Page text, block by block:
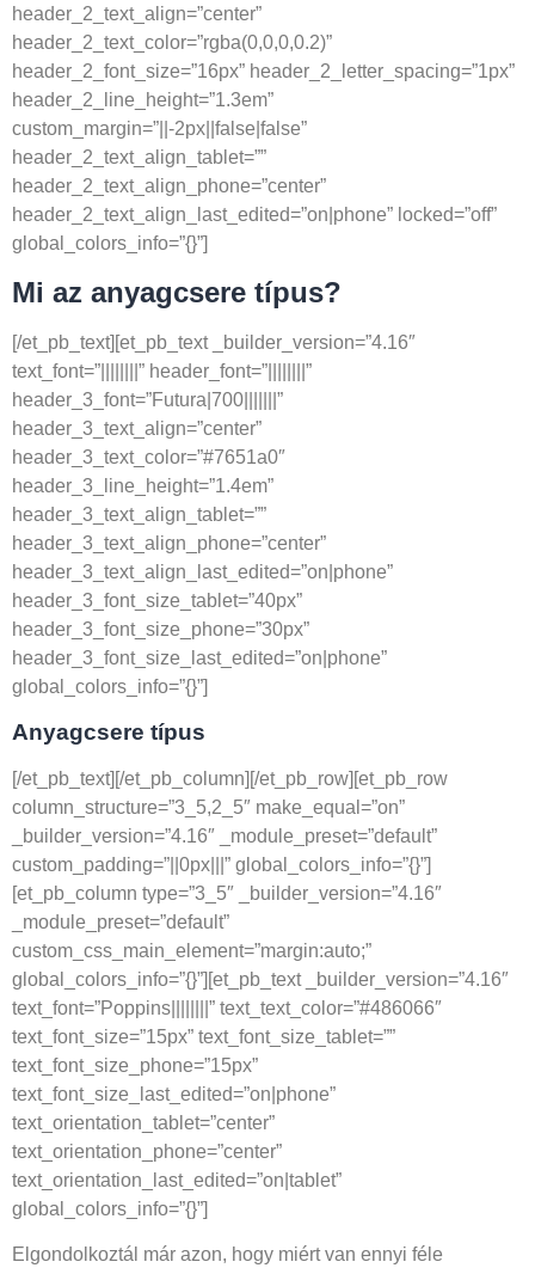
header_2_text_align=”center”
header_2_text_color=”rgba(0,0,0,0.2)”
header_2_font_size=”16px” header_2_letter_spacing=”1px”
header_2_line_height=”1.3em”
custom_margin=”||-2px||false|false”
header_2_text_align_tablet=””
header_2_text_align_phone=”center”
header_2_text_align_last_edited=”on|phone” locked=”off”
global_colors_info=”{}”]
Mi az anyagcsere típus?
[/et_pb_text][et_pb_text _builder_version=”4.16″
text_font=”||||||||” header_font=”||||||||”
header_3_font=”Futura|700|||||||”
header_3_text_align=”center”
header_3_text_color=”#7651a0″
header_3_line_height=”1.4em”
header_3_text_align_tablet=””
header_3_text_align_phone=”center”
header_3_text_align_last_edited=”on|phone”
header_3_font_size_tablet=”40px”
header_3_font_size_phone=”30px”
header_3_font_size_last_edited=”on|phone”
global_colors_info=”{}”]
Anyagcsere típus
[/et_pb_text][/et_pb_column][/et_pb_row][et_pb_row
column_structure=”3_5,2_5″ make_equal=”on”
_builder_version=”4.16″ _module_preset=”default”
custom_padding=”||0px|||” global_colors_info=”{}”]
[et_pb_column type=”3_5″ _builder_version=”4.16″
_module_preset=”default”
custom_css_main_element=”margin:auto;”
global_colors_info=”{}”][et_pb_text _builder_version=”4.16″
text_font=”Poppins||||||||” text_text_color=”#486066″
text_font_size=”15px” text_font_size_tablet=””
text_font_size_phone=”15px”
text_font_size_last_edited=”on|phone”
text_orientation_tablet=”center”
text_orientation_phone=”center”
text_orientation_last_edited=”on|tablet”
global_colors_info=”{}”]
Elgondolkoztál már azon, hogy miért van ennyi féle